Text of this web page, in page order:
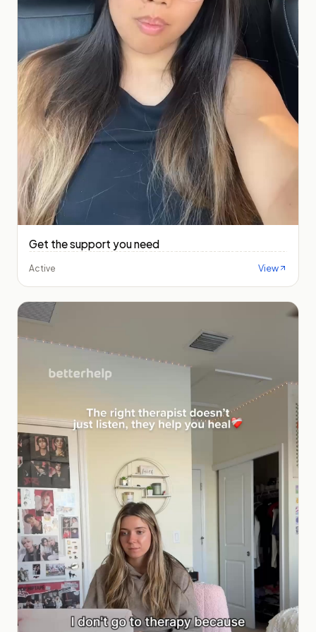
Get the support you need
Active View